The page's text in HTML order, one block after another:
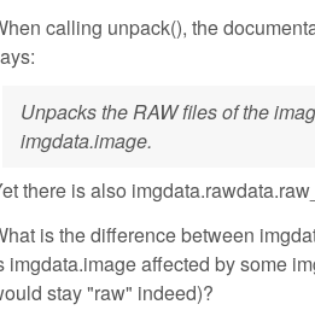
calling unpack(), the
Unpacks the RAW files of the
imgdata.image.
there is also
is the difference between
imgdata.image affected by some
stay "raw" indeed)?